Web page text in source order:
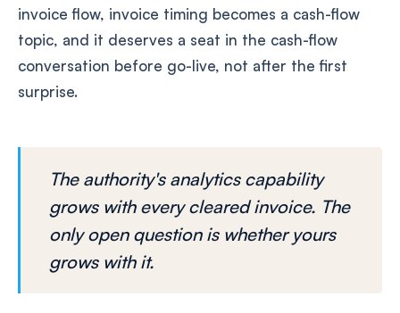
invoice flow, invoice timing becomes a cash-flow
topic, and it deserves a seat in the cash-flow
conversation before go-live, not after the first
surprise.
The authority's analytics capability
grows with every cleared invoice. The
only open question is whether yours
grows with it.